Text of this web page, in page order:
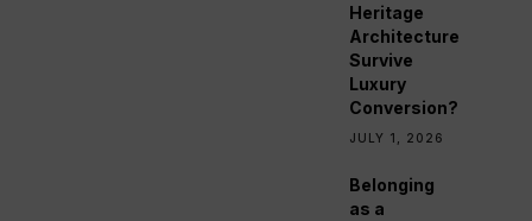
Heritage
Architecture
Survive
Luxury
Conversion?
JULY 1, 2026
Belonging
as a